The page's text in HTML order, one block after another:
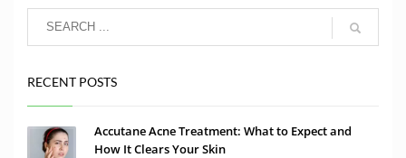
RECENT POSTS
Accutane Acne Treatment: What to Expect and
How It Clears Your Skin